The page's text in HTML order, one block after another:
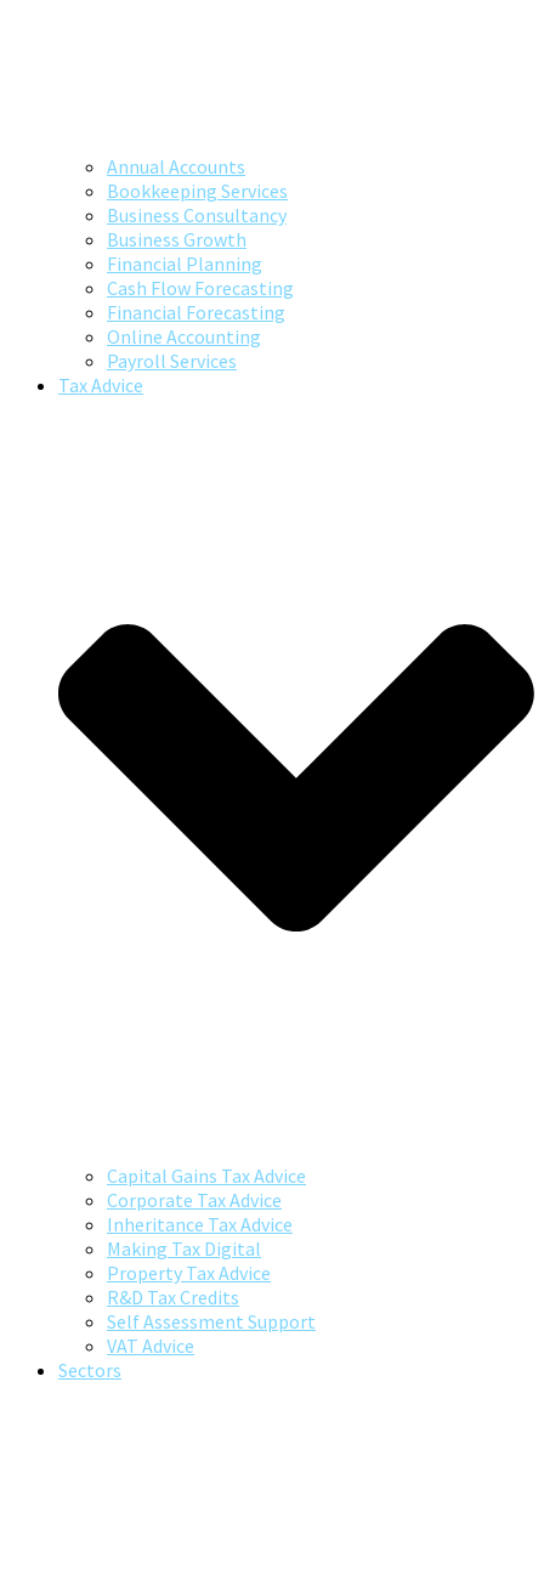
Annual Accounts
Bookkeeping Services
Business Consultancy
Business Growth
Financial Planning
Cash Flow Forecasting
Financial Forecasting
Online Accounting
Payroll Services
Tax Advice
Capital Gains Tax Advice
Corporate Tax Advice
Inheritance Tax Advice
Making Tax Digital
Property Tax Advice
R&D Tax Credits
Self Assessment Support
VAT Advice
Sectors